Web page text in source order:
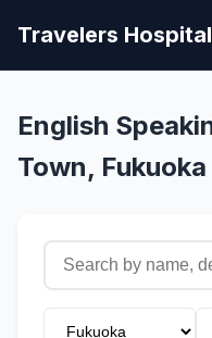
Travelers Hospital
English
Town, Fukuoka